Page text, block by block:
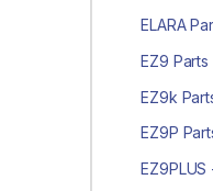
ELARA
EZ9 Parts
EZ9k
EZ9P
EZ9PLUS